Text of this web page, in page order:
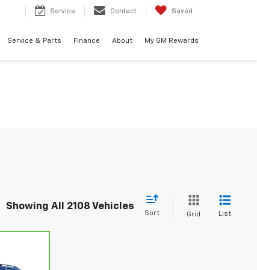
Service Contact Saved
Service & Parts Finance About My GM Rewards
Showing All 2108 Vehicles
Sort Grid List